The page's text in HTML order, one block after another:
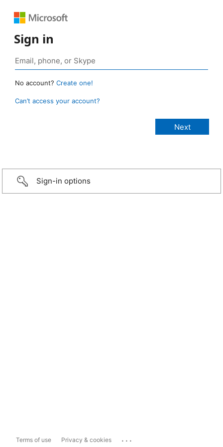
Sign in
No account? Create one!
Can’t access your account?
Sign-in options
Terms of use Privacy & cookies ...